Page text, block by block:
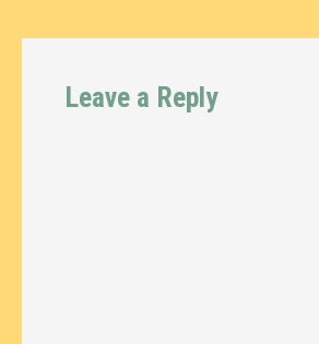
Leave a Reply